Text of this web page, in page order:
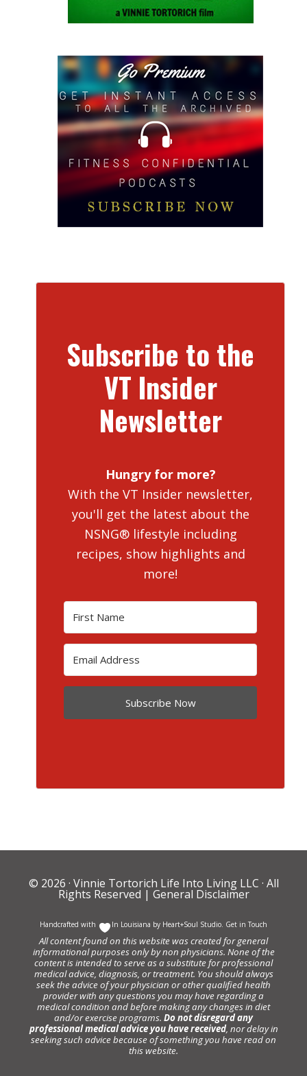
Subscribe to the
VT Insider
Newsletter
Hungry for more?
With the VT Insider newsletter,
you'll get the latest about the
NSNG® lifestyle including
recipes, show highlights and
more!
Subscribe Now
© 2026 · Vinnie Tortorich Life Into Living LLC · All
Rights Reserved | General Disclaimer
Handcrafted with In Louisiana by Heart+Soul Studio. Get in Touch
All content found on this website was created for general
informational purposes only by non physicians. None of the
content is intended to serve as a substitute for professional
medical advice, diagnosis, or treatment. You should always
seek the advice of your physician or other qualified health
provider with any questions you may have regarding a
medical condition and before making any changes in diet
and/or exercise programs. Do not disregard any
professional medical advice you have received, nor delay in
seeking such advice because of something you have read on
this website.